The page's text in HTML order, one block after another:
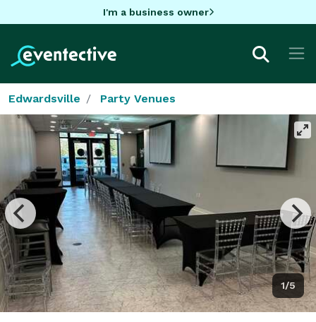
I'm a business owner
Edwardsville Party Venues
1/5